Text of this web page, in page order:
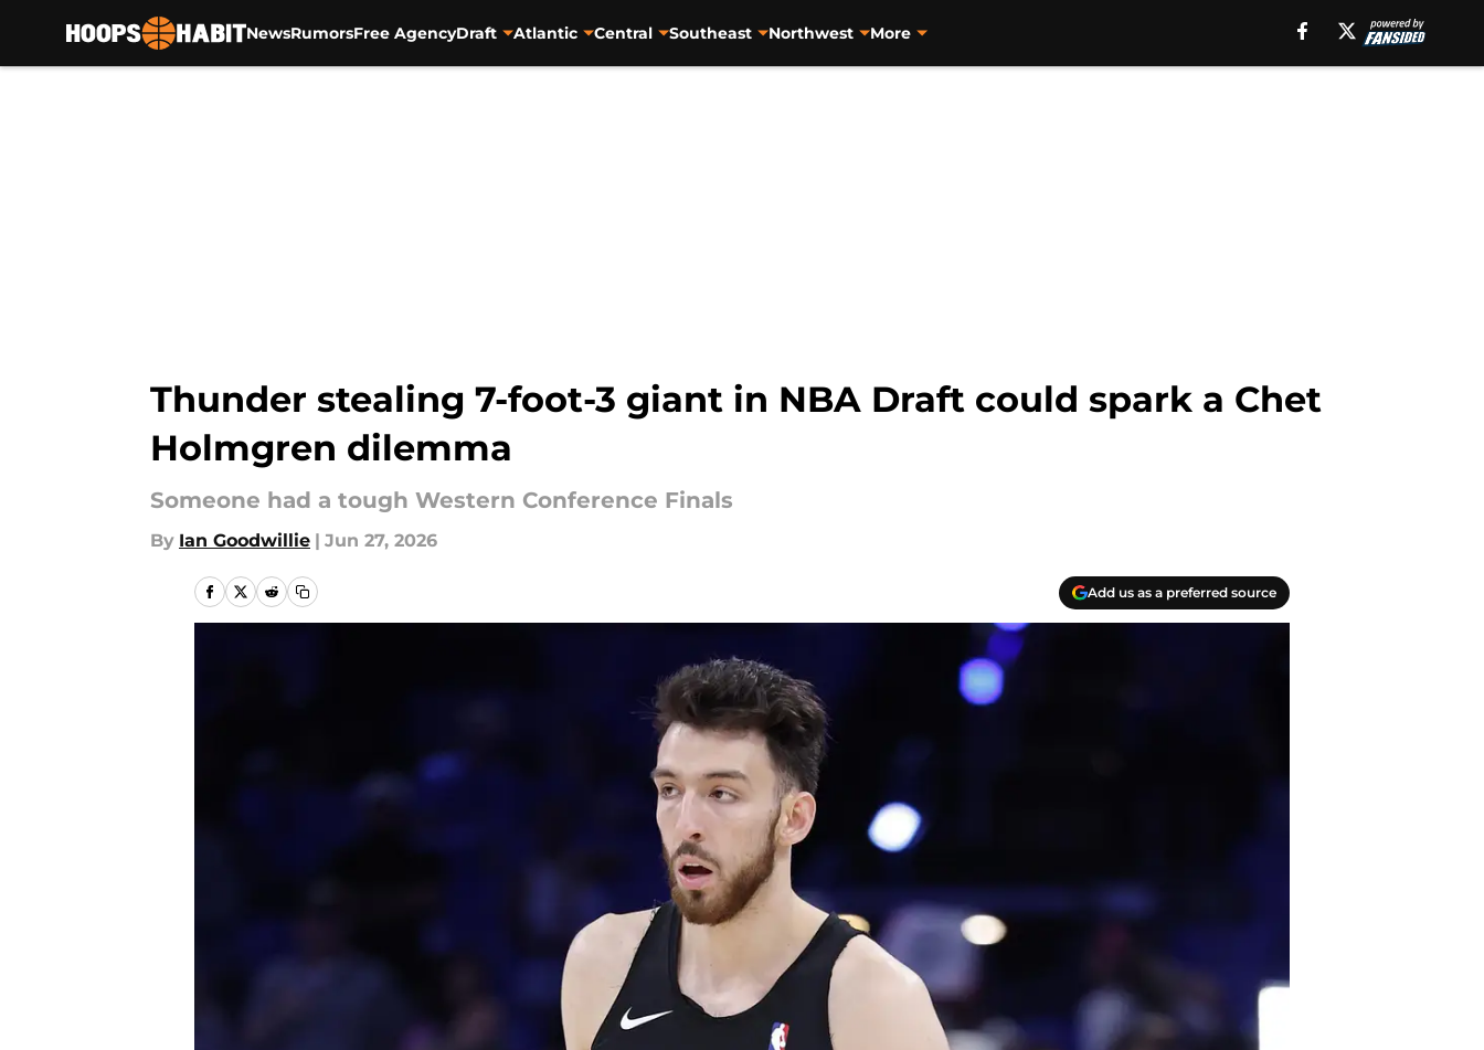
NewsRumorsFree AgencyDraft Atlantic Central Southeast Northwest More
Thunder stealing 7-foot-3 giant in NBA Draft could spark a Chet
Holmgren dilemma
Someone had a tough Western Conference Finals
By Ian Goodwillie | Jun 27, 2026
Add us as a preferred source